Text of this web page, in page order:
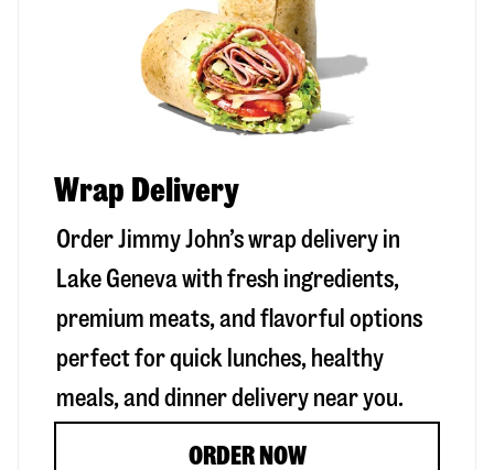
Wrap Delivery
Order Jimmy John’s wrap delivery in
Lake Genevawith fresh ingredients,
premium meats, and flavorful options
perfect for quick lunches, healthy
meals, and dinner delivery near you.
ORDER NOW